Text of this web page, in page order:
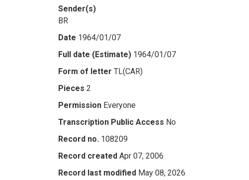
Sender(s)
BR
Date 1964/01/07
Full date (Estimate) 1964/01/07
Form of letter TL(CAR)
Pieces 2
Permission Everyone
Transcription Public Access No
Record no. 108209
Record created Apr 07, 2006
Record last modified May 08, 2026